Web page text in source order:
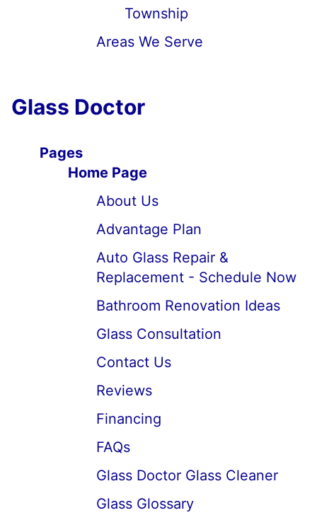
Township
Areas We Serve
Glass Doctor
Pages
Home Page
About Us
Advantage Plan
Auto Glass Repair &
Replacement - Schedule Now
Bathroom Renovation Ideas
Glass Consultation
Contact Us
Reviews
Financing
FAQs
Glass Doctor Glass Cleaner
Glass Glossary